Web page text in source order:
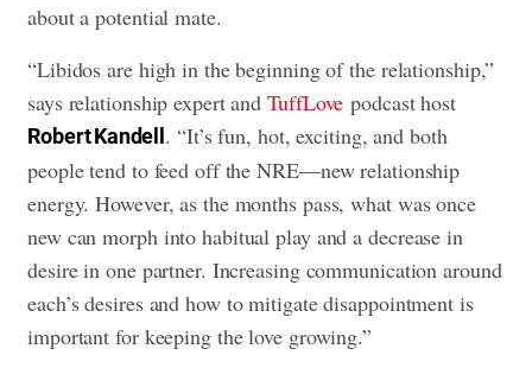
about a potential mate.
“Libidos are high in the beginning of the relationship,”
says relationship expert andTuffLove podcast host
Robert Kandell . “It’s fun, hot, exciting, and both
people tend to feed off the NRE—new relationship
energy. However, as the months pass, what was once
new can morph into habitual play and a decrease in
desire in one partner. Increasing communication around
each’s desires and how to mitigate disappointment is
important for keeping the love growing.”